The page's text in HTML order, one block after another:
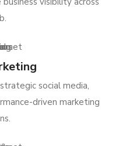
social media,
driven marketing